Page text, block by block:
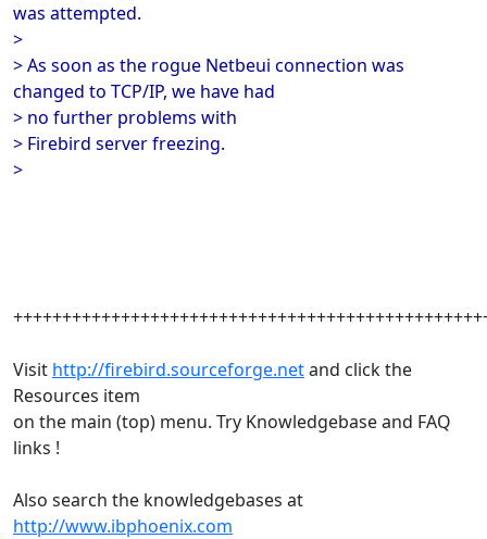
was attempted.
>
> As soon as the rogue Netbeui connection was
changed to TCP/IP, we have had
> no further problems with
> Firebird server freezing.
>
Visit http://firebird.sourceforge.netand click the
Resources item
on the main (top) menu. Try Knowledgebase and FAQ
links !
Also search the knowledgebases at
http://www.ibphoenix.com